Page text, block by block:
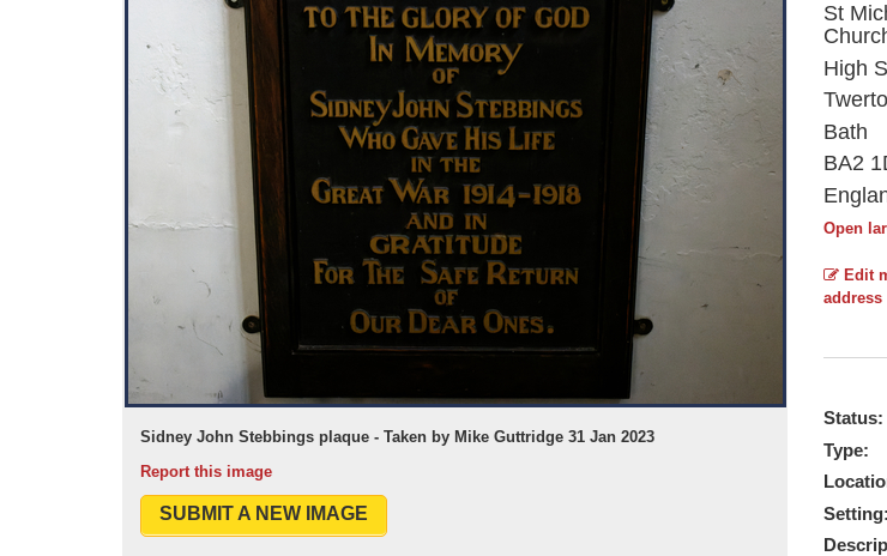
Sidney John Stebbings plaque - Taken by Mike Guttridge 31 Jan 2023
Report this image
SUBMIT A NEW IMAGE
St
High
Bath
BA2
Open
Edit
address
Status:
Type:
Setting: